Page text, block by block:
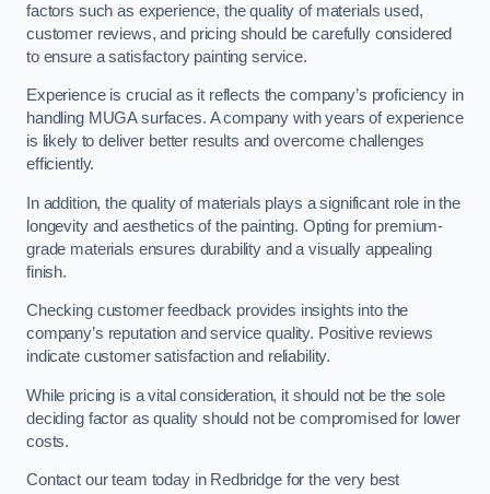
factors such as experience, the quality of materials used,
customer reviews, and pricing should be carefully considered
to ensure a satisfactory painting service.
Experience is crucial as it reflects the company’s proficiency in
handling MUGA surfaces. A company with years of experience
is likely to deliver better results and overcome challenges
efficiently.
In addition, the quality of materials plays a significant role in the
longevity and aesthetics of the painting. Opting for premium-
grade materials ensures durability and a visually appealing
finish.
Checking customer feedback provides insights into the
company’s reputation and service quality. Positive reviews
indicate customer satisfaction and reliability.
While pricing is a vital consideration, it should not be the sole
deciding factor as quality should not be compromised for lower
costs.
Contact our team today in Redbridge for the very best